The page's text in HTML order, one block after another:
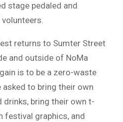
stage pedaled and
returns to Sumter Street
and outside of NoMa
is to be a zero-waste
asked to bring their own
drinks, bring their own t-
festival graphics, and